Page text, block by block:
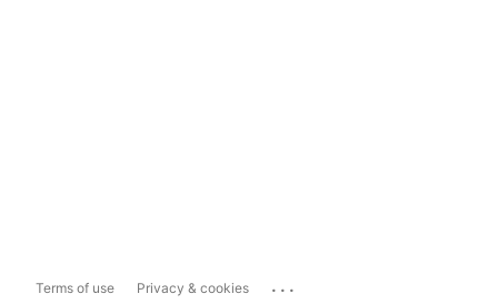
Terms of use Privacy & cookies ...